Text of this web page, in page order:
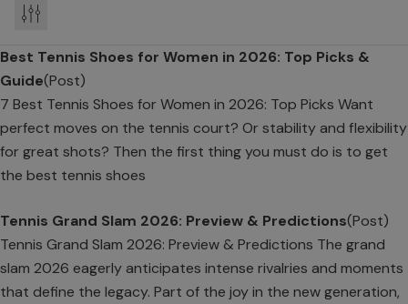
Best Tennis Shoes for Women in 2026: Top Picks &
Guide(Post)
7 Best Tennis Shoes for Women in 2026: Top Picks Want
perfect moves on the tennis court? Or stability and flexibility
for great shots? Then the first thing you must do is to get
the best tennis shoes
Tennis Grand Slam 2026: Preview & Predictions(Post)
Tennis Grand Slam 2026: Preview & Predictions The grand
slam 2026 eagerly anticipates intense rivalries and moments
that define the legacy. Part of the joy in the new generation,